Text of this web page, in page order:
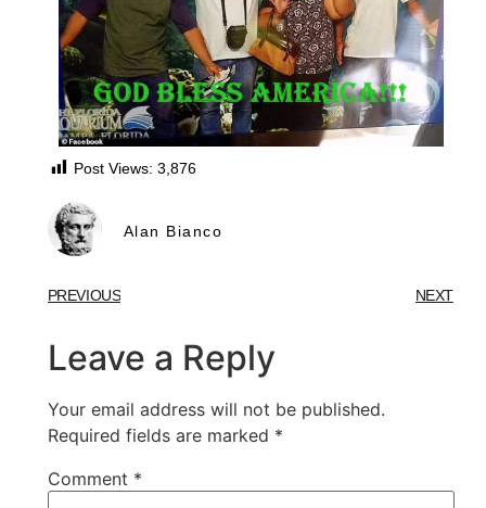
Post Views: 3,876
Alan Bianco
PREVIOUS NEXT
Leave a Reply
Your email address will not be published.
Required fields are marked *
Comment *